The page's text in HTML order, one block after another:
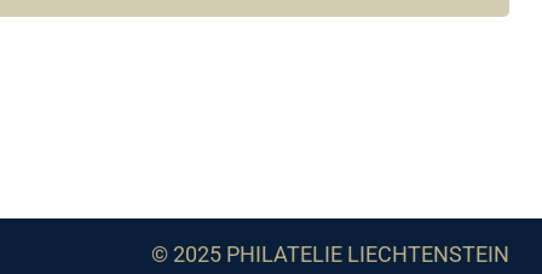
© 2025 PHILATELIE LIECHTENSTEIN